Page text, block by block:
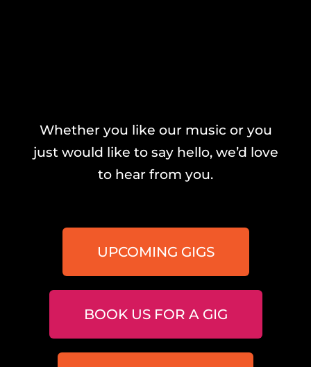
Whether you like our music or you
just would like to say hello, we’d love
to hear from you.
UPCOMING GIGS
BOOK US FOR A GIG